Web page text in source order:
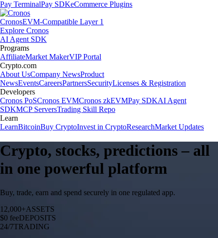
Pay TerminalPay SDKeCommerce Plugins
CronosEVM-Compatible Layer 1
Explore Cronos
AI Agent SDK
Programs
AffiliateMarket MakerVIP Portal
Crypto.com
About UsCompany NewsProduct
NewsEventsCareersPartnersSecurityLicenses & Registration
Developers
Cronos PoSCronos EVMCronos zkEVMPay SDKAI Agent
SDKMCP ServersTrading Skill Repo
Learn
LearnBitcoinBuy CryptoInvest in CryptoResearchMarket Updates
Crypto, stocks, predictions – all
in one powerful platform
Buy, trade, earn and spend securely in one regulated app.
12,000+ASSETS
$0 feeDEPOSITS
24/7TRADING